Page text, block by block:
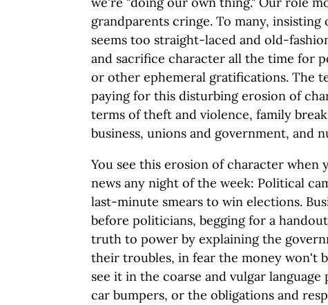
grandparents cringe. To many,
seems too straight-laced and old-
and sacrifice character all the time for
or other ephemeral gratifications. The
paying for this disturbing erosion of
terms of theft and violence, family
business, unions and government, and
You see this erosion of character when
news any night of the week: Political
last-minute smears to win elections.
before politicians, begging for a
truth to power by explaining the
their troubles, in fear the money won't
see it in the coarse and vulgar
car bumpers, or the obligations and